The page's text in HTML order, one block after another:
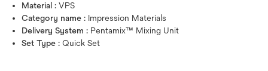
Material : VPS
Category name : Impression Materials
Delivery System : Pentamix™ Mixing Unit
Set Type : Quick Set